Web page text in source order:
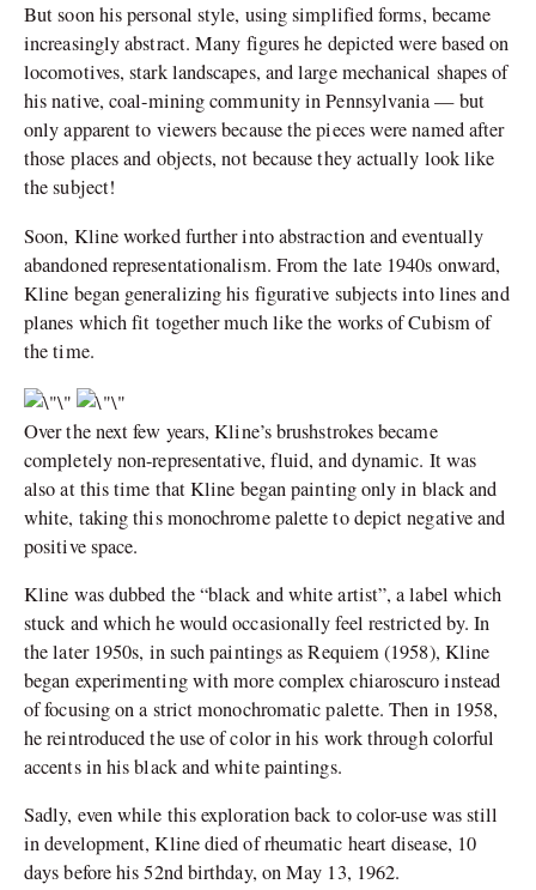
But soon his personal style, using simplified forms, became
increasingly abstract. Many figures he depicted were based on
locomotives, stark landscapes, and large mechanical shapes of
his native, coal-mining community in Pennsylvania — but
only apparent to viewers because the pieces were named after
those places and objects, not because they actually look like
the subject!
Soon, Kline worked further into abstraction and eventually
abandoned representationalism. From the late 1940s onward,
Kline began generalizing his figurative subjects into lines and
planes which fit together much like the works of Cubism of
the time.
Over the next few years, Kline’s brushstrokes became
completely non-representative, fluid, and dynamic. It was
also at this time that Kline began painting only in black and
white, taking this monochrome palette to depict negative and
positive space.
Kline was dubbed the “black and white artist”, a label which
stuck and which he would occasionally feel restricted by. In
the later 1950s, in such paintings as Requiem (1958), Kline
began experimenting with more complex chiaroscuro instead
of focusing on a strict monochromatic palette. Then in 1958,
he reintroduced the use of color in his work through colorful
accents in his black and white paintings.
Sadly, even while this exploration back to color-use was still
in development, Kline died of rheumatic heart disease, 10
days before his 52nd birthday, on May 13, 1962.